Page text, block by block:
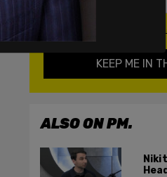
KEEP ME IN
ALSO ON PM.